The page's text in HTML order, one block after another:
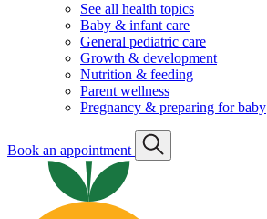
See all health topics
Baby & infant care
General pediatric care
Growth & development
Nutrition & feeding
Parent wellness
Pregnancy & preparing for baby
Book an appointment